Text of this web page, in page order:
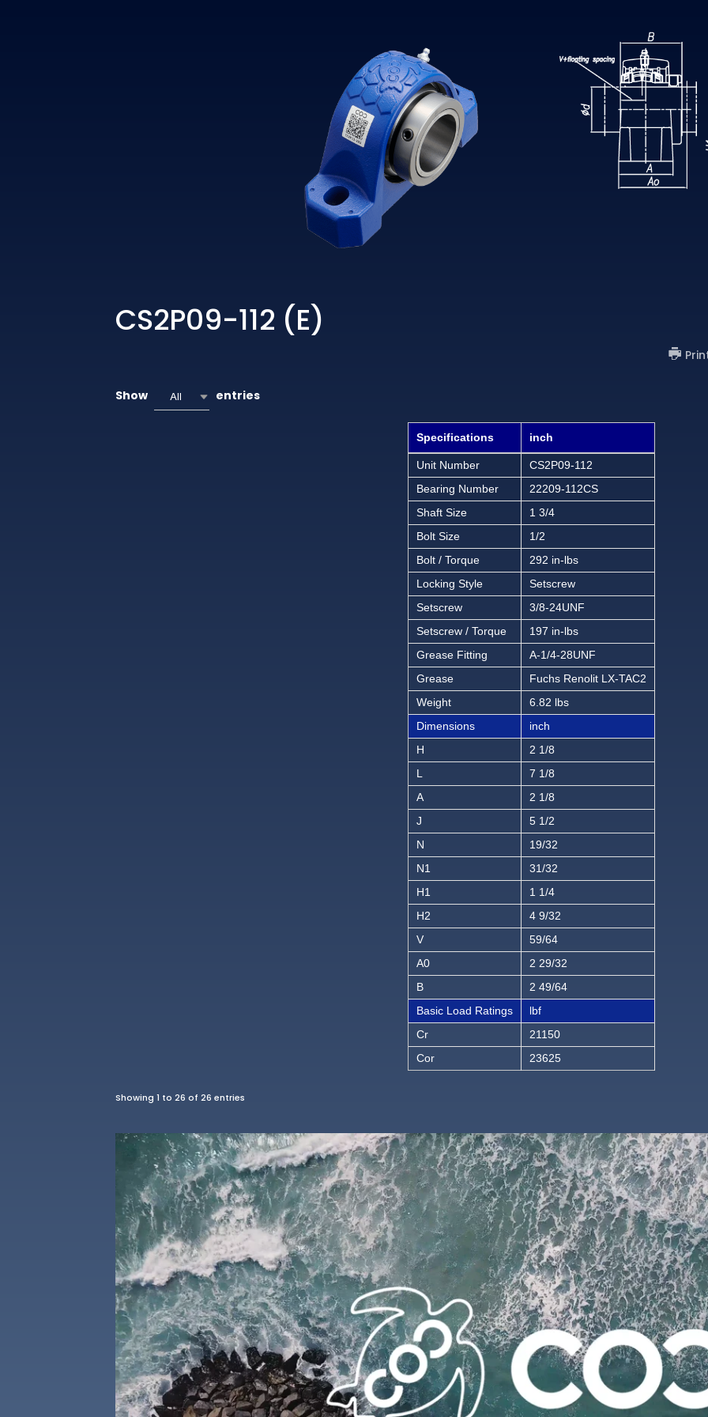
CS2P09-112 (E)
Show All entries
Specifications inch
Unit Number
CS2P09-112
Bearing Number
22209-112CS
Shaft Size
1 3/4
Bolt Size
1/2
Bolt / Torque
292 in-lbs
Locking Style
Setscrew
Setscrew
3/8-24UNF
Setscrew / Torque
197 in-lbs
Grease Fitting
A-1/4-28UNF
Grease
Fuchs Renolit LX-TAC2
Weight
6.82 lbs
Dimensions
inch
H
2 1/8
L
7 1/8
A
2 1/8
J
5 1/2
N
19/32
N1
31/32
H1
1 1/4
H2
4 9/32
V
59/64
A0
2 29/32
B
2 49/64
Basic Load Ratings
lbf
Cr
21150
Cor
23625
Showing 1 to 26 of 26 entries